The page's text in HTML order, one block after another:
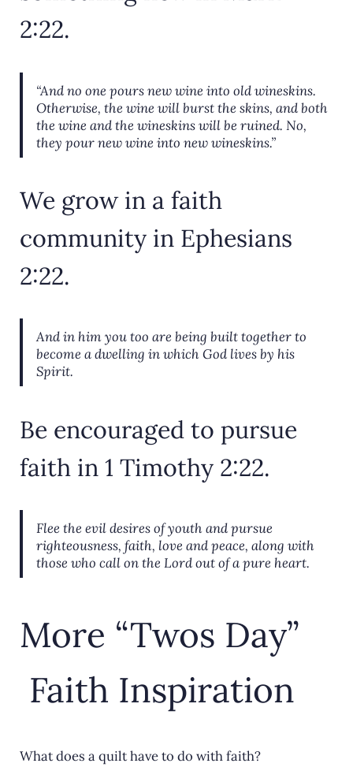
2:22.
“And no one pours new wine into old wineskins.
Otherwise, the wine will burst the skins, and both
the wine and the wineskins will be ruined. No,
they pour new wine into new wineskins.”
We grow in a faith
community in Ephesians
2:22.
And in him you too are being built together to
become a dwelling in which God lives by his
Spirit.
Be encouraged to pursue
faith in 1 Timothy 2:22.
Flee the evil desires of youth and pursue
righteousness, faith, love and peace, along with
those who call on the Lord out of a pure heart.
More “Twos Day”
Faith Inspiration
What does a quilt have to do with faith?